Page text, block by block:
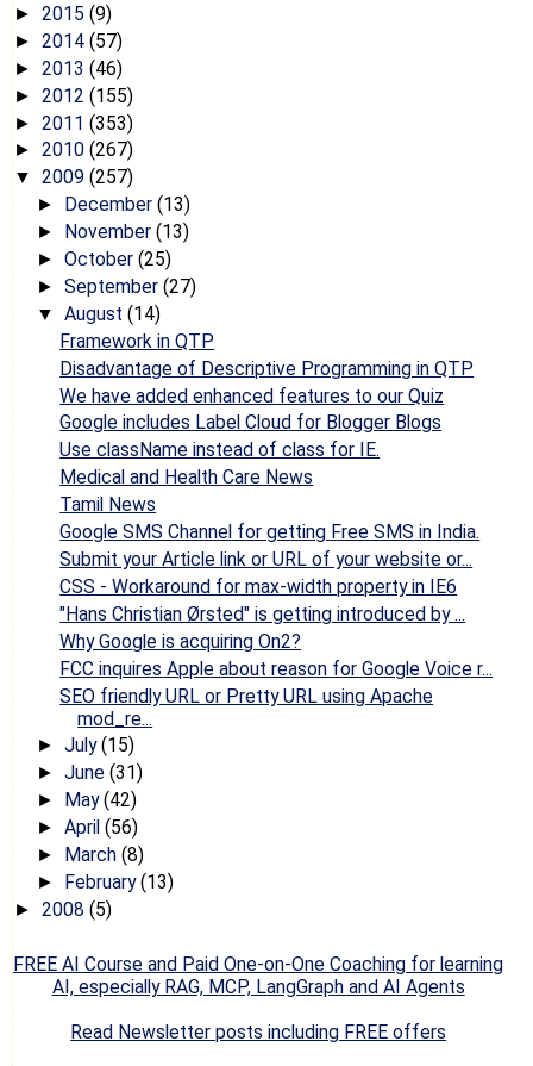
► 2015 (9)
► 2014 (57)
► 2013 (46)
► 2012 (155)
► 2011 (353)
► 2010 (267)
▼ 2009 (257)
► December (13)
► November (13)
► October (25)
► September (27)
▼ August (14)
Framework in QTP
Disadvantage of Descriptive Programming in QTP
We have added enhanced features to our Quiz
Google includes Label Cloud for Blogger Blogs
Use className instead of class for IE.
Medical and Health Care News
Tamil News
Google SMS Channel for getting Free SMS in India.
Submit your Article link or URL of your website or...
CSS - Workaround for max-width property in IE6
"Hans Christian Ørsted" is getting introduced by ...
Why Google is acquiring On2?
FCC inquires Apple about reason for Google Voice r...
SEO friendly URL or Pretty URL using Apache
mod_re...
► July(15)
► June (31)
► May(42)
► April (56)
► March (8)
► February(13)
► 2008 (5)
FREE AI Course and Paid One-on-One Coaching for learning
AI, especially RAG, MCP, LangGraph and AI Agents
Read Newsletter posts including FREE offers